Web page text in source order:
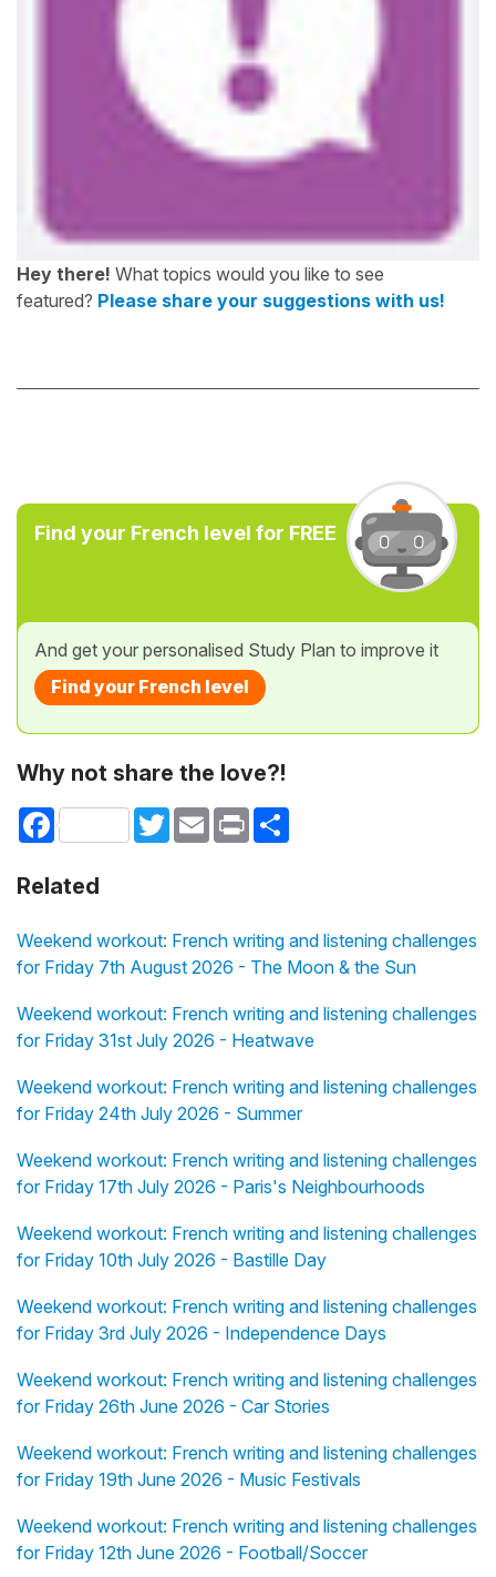
Hey there! What topics would you like to see
featured? Please share your suggestions with us!
Find your French level for FREE
And get your personalised Study Plan to improve it
Find your French level
Why not share the love?!
Facebook TwitterEmail Print
Related
Weekend workout: French writing and listening challenges
for Friday 7th August 2026 - The Moon & the Sun
Weekend workout: French writing and listening challenges
for Friday 31st July 2026 - Heatwave
Weekend workout: French writing and listening challenges
for Friday 24th July 2026 - Summer
Weekend workout: French writing and listening challenges
for Friday 17th July 2026 - Paris's Neighbourhoods
Weekend workout: French writing and listening challenges
for Friday 10th July 2026 - Bastille Day
Weekend workout: French writing and listening challenges
for Friday 3rd July 2026 - Independence Days
Weekend workout: French writing and listening challenges
for Friday 26th June 2026 - Car Stories
Weekend workout: French writing and listening challenges
for Friday 19th June 2026 - Music Festivals
Weekend workout: French writing and listening challenges
for Friday 12th June 2026 - Football/Soccer